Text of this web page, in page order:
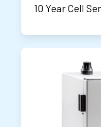
10 Year Cell